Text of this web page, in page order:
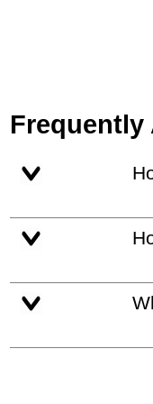
Frequently